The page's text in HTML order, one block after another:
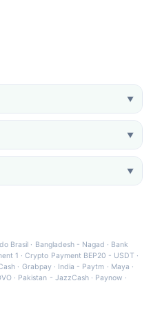
▼
▼
▼
Brasil · Bangladesh - Nagad · Bank
1 ·Crypto Payment BEP20 - USDT ·
· Grabpay· India - Paytm · Maya ·
· Pakistan - JazzCash· Paynow ·